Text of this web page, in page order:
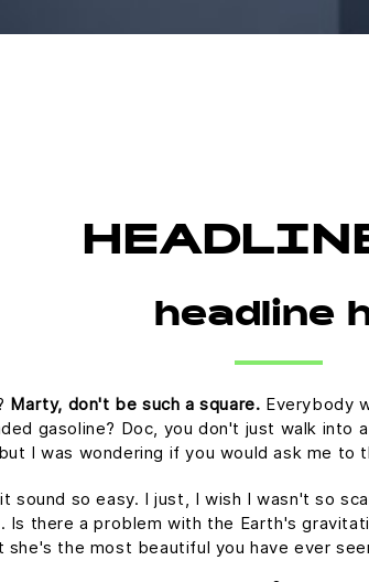
headline
Marty, don't be such a square. Everybody
gasoline? Doc, you don't just walk
I was wondering if you would ask me to
sound so easy. I just, I wish I wasn't so
Is there a problem with the Earth's
the most beautiful you have ever